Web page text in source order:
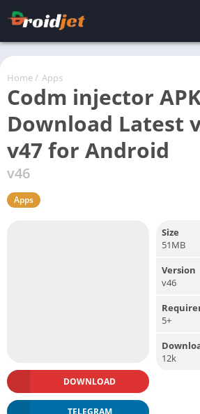
Home / Apps
Codm injector
Download Latest
v47 for Android
v46
Apps
DOWNLOAD
TELEGRAM
Size
51MB
Version
v46
5+
12k